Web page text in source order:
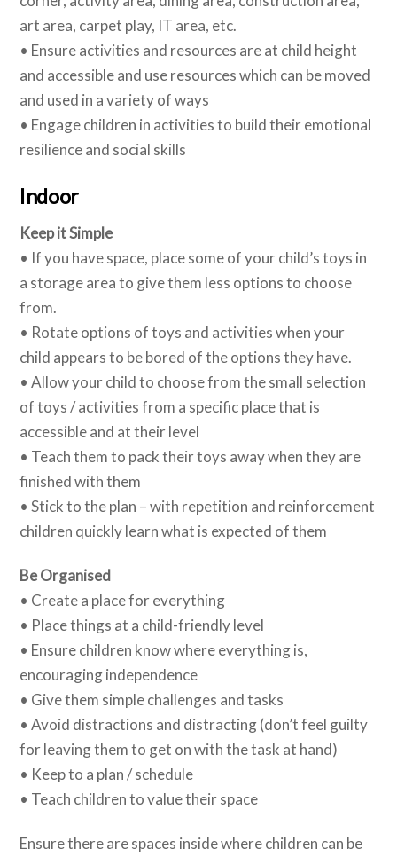
art area, carpet play, IT area, etc.
• Ensure activities and resources are at child height
and accessible and use resources which can be moved
and used in a variety of ways
• Engage children in activities to build their emotional
resilience and social skills
Indoor
Keep it Simple
• If you have space, place some of your child’s toys in
a storage area to give them less options to choose
from.
• Rotate options of toys and activities when your
child appears to be bored of the options they have.
• Allow your child to choose from the small selection
of toys / activities from a specific place that is
accessible and at their level
• Teach them to pack their toys away when they are
finished with them
• Stick to the plan – with repetition and reinforcement
children quickly learn what is expected of them
Be Organised
• Create a place for everything
• Place things at a child-friendly level
• Ensure children know where everything is,
encouraging independence
• Give them simple challenges and tasks
• Avoid distractions and distracting (don’t feel guilty
for leaving them to get on with the task at hand)
• Keep to a plan / schedule
• Teach children to value their space
Ensure there are spaces inside where children can be